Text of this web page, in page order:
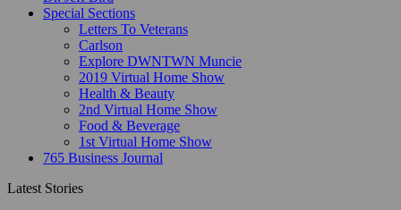
Special Sections
Letters To Veterans
Carlson
Explore DWNTWN Muncie
2019 Virtual Home Show
Health & Beauty
2nd Virtual Home Show
Food & Beverage
1st Virtual Home Show
765 Business Journal
Latest Stories